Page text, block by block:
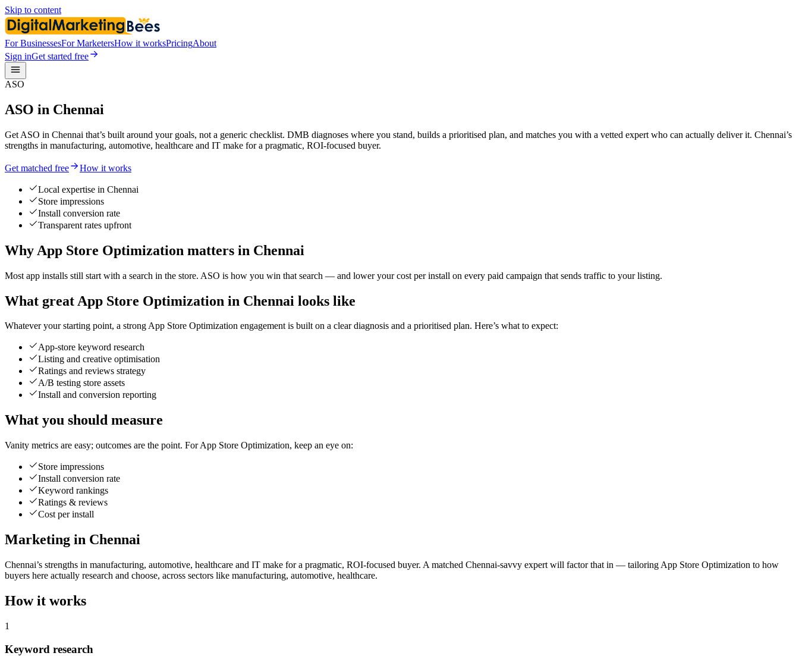
Skip to content
For BusinessesFor MarketersHow it worksPricingAbout
Sign inGet started free
ASO
ASO in Chennai
Get ASO in Chennai that’s built around your goals, not a generic checklist. DMB diagnoses where you stand, builds a prioritised plan, and matches you with a vetted expert who can actually deliver it. Chennai’s
strengths in manufacturing, automotive, healthcare and IT make for a pragmatic, ROI-focused buyer.
Get matched free How it works
Local expertise in Chennai
Store impressions
Install conversion rate
Transparent rates upfront
Why App Store Optimization matters in Chennai
Most app installs still start with a search in the store. ASO is how you win that search — and lower your cost per install on every paid campaign that sends traffic to your listing.
What great App Store Optimization in Chennai looks like
Whatever your starting point, a strong App Store Optimization engagement is built on a clear diagnosis and a prioritised plan. Here’s what to expect:
App-store keyword research
Listing and creative optimisation
Ratings and reviews strategy
A/B testing store assets
Install and conversion reporting
What you should measure
Vanity metrics are easy; outcomes are the point. For App Store Optimization, keep an eye on:
Store impressions
Install conversion rate
Keyword rankings
Ratings & reviews
Cost per install
Marketing in Chennai
Chennai’s strengths in manufacturing, automotive, healthcare and IT make for a pragmatic, ROI-focused buyer. A matched Chennai-savvy expert will factor that in — tailoring App Store Optimization to how
buyers here actually research and choose, across sectors like manufacturing, automotive, healthcare.
How it works
1
Keyword research